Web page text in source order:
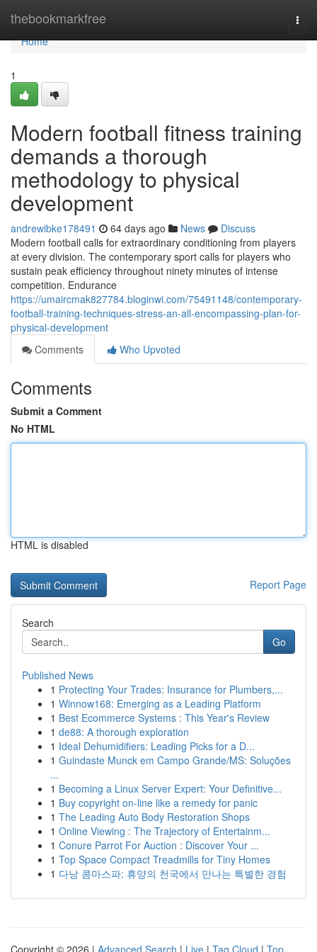
thebookmarkfree
Home
Home
1
Modern football fitness training
demands a thorough
methodology to physical
development
andrewibke178491 64 days ago News
Discuss
Modern football calls for extraordinary conditioning from players
at every division. The contemporary sport calls for players who
sustain peak efficiency throughout ninety minutes of intense
competition. Endurance
https://umaircmak827784.bloginwi.com/75491148/contemporary-
football-training-techniques-stress-an-all-encompassing-plan-for-
physical-development
Comments
Who Upvoted
Comments
Submit a Comment
No HTML
HTML is disabled
Report Page
Search
Go
Published News
1 Protecting Your Trades: Insurance for Plumbers,...
1 Winnow168: Emerging as a Leading Platform
1 Best Ecommerce Systems : This Year's Review
1 de88: A thorough exploration
1 Ideal Dehumidifiers: Leading Picks for a D...
1 Guindaste Munck em Campo Grande/MS: Soluções
...
1 Becoming a Linux Server Expert: Your Definitive...
1 Buy copyright on-line like a remedy for panic
1 The Leading Auto Body Restoration Shops
1 Online Viewing : The Trajectory of Entertainm...
1 Conure Parrot For Auction : Discover Your ...
1 Top Space Compact Treadmills for Tiny Homes
1 다낭 콤마스파: 휴양의 천국에서 만나는 특별한 경험
Copyright © 2026 | Advanced Search | Live | Tag Cloud | Top